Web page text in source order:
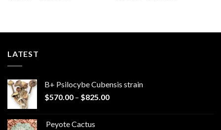
LATEST
B+ Psilocybe Cubensis strain
$570.00 – $825.00Price
Peyote Cactus